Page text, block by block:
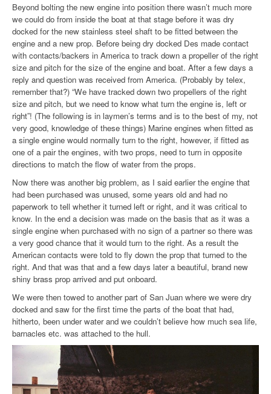
Beyond bolting the new engine into position there wasn’t much more
we could do from inside the boat at that stage before it was dry
docked for the new stainless steel shaft to be fitted between the
engine and a new prop. Before being dry docked Des made contact
with contacts/backers in America to track down a propeller of the right
size and pitch for the size of the engine and boat. After a few days a
reply and question was received from America. (Probably by telex,
remember that?) “We have tracked down two propellers of the right
size and pitch, but we need to know what turn the engine is, left or
right”! (The following is in laymen’s terms and is to the best of my, not
very good, knowledge of these things) Marine engines when fitted as
a single engine would normally turn to the right, however, if fitted as
one of a pair the engines, with two props, need to turn in opposite
directions to match the flow of water from the props.
Now there was another big problem, as I said earlier the engine that
had been purchased was unused, some years old and had no
paperwork to tell whether it turned left or right, and it was critical to
know. In the end a decision was made on the basis that as it was a
single engine when purchased with no sign of a partner so there was
a very good chance that it would turn to the right. As a result the
American contacts were told to fly down the prop that turned to the
right. And that was that and a few days later a beautiful, brand new
shiny brass prop arrived and put onboard.
We were then towed to another part of San Juan where we were dry
docked and saw for the first time the parts of the boat that had,
hitherto, been under water and we couldn’t believe how much sea life,
barnacles etc. was attached to the hull.